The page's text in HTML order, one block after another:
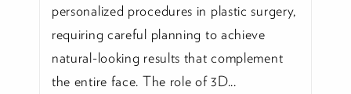
personalized procedures in plastic surgery,
requiring careful planning to achieve
natural-looking results that complement
the entire face. The role of 3D...